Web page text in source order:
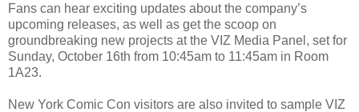
Fans can hear exciting updates about the company’s
upcoming releases, as well as get the scoop on
groundbreaking new projects at the VIZ Media Panel, set for
Sunday, October 16th from 10:45am to 11:45am in Room
1A23.
New York Comic Con visitors are also invited to sample VIZ